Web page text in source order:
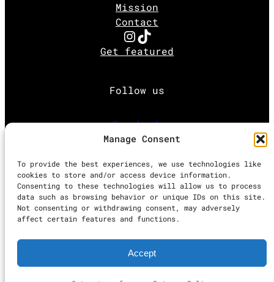
Manage Consent
To provide the best experiences, we use technologies like
cookies to store and/or access device information.
Consenting to these technologies will allow us to process
data such as browsing behavior or unique IDs on this site.
Not consenting or withdrawing consent, may adversely
affect certain features and functions.
Accept
Mission
Contact
Instagram TikTok
Get featured
Follow us
Facebook
Instagram
Twitter
Proudly powered byWordPress